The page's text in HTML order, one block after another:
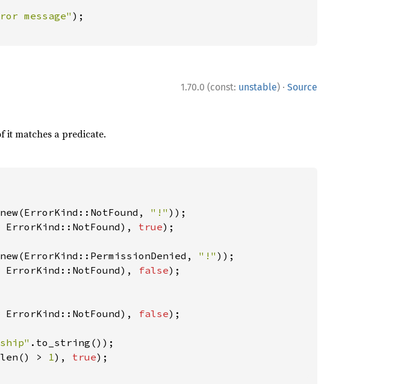
message"
1.70.0 (const: unstable) · Source
it matches a predicate.
"!"
true);
"!"
false);
false);
> 1), true